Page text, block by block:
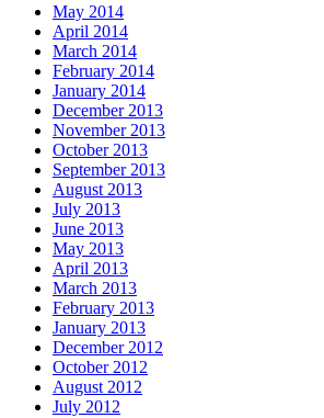
May 2014
April 2014
March 2014
February 2014
January 2014
December 2013
November 2013
October 2013
September 2013
August 2013
July 2013
June 2013
May 2013
April 2013
March 2013
February 2013
January 2013
December 2012
October 2012
August 2012
July 2012